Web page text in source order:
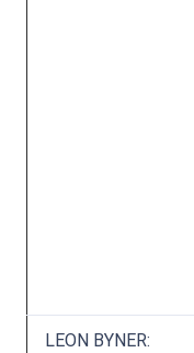
LEON BYNER: